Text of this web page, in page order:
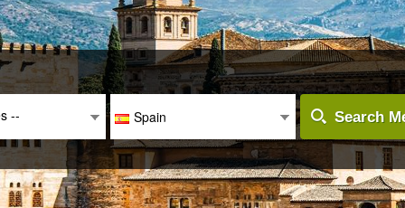
-- Spain Search